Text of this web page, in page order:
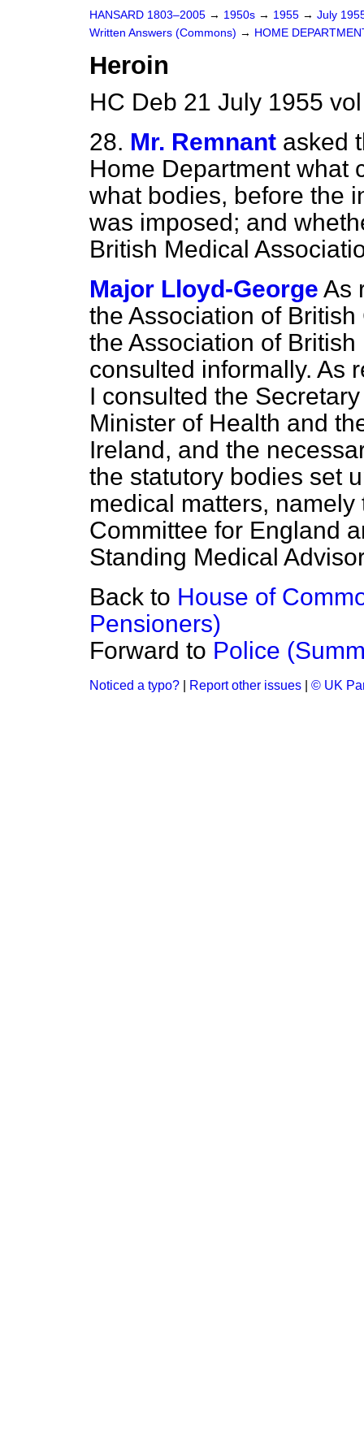
HANSARD 1803–2005 → 1950s → 1955 → July
Written Answers (Commons) → HOME
Heroin
HC Deb 21 July 1955
28. Mr. Remnant asked
Home Department what
what bodies, before the
was imposed; and
British Medical
Major Lloyd-George As
the Association of
the Association of
consulted informally. As
I consulted the
Minister of Health and
Ireland, and the
the statutory bodies set
medical matters,
Committee for England
Standing Medical
Back to House of
Pensioners)
Forward to Police
Noticed a typo? Report other issues © UK